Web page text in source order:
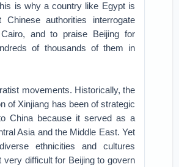
is why a country like Egypt is
authorities interrogate
and to praise Beijing for
of thousands of them in
movements. Historically, the
of Xinjiang has been of strategic
China because it served as a
Asia and the Middle East. Yet
ethnicities and cultures
very difficult for Beijing to govern